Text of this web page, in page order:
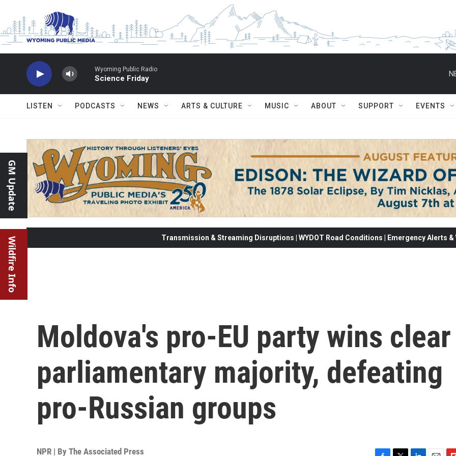
Wyoming Public Radio
Science Friday
LISTEN PODCASTS NEWS ARTS & CULTURE MUSIC ABOUT SUPPORT EVENTS
GM Update
Wildfire Info Transmission & Streaming Disruptions | WYDOT Road Conditions | Emergency Alerts
Moldova's pro-EU party wins clear
parliamentary majority, defeating
pro-Russian groups
NPR | By The Associated Press